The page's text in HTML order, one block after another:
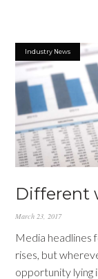
Industry News
Different
March 23, 2017
Media headlines
rises, but
opportunity lying